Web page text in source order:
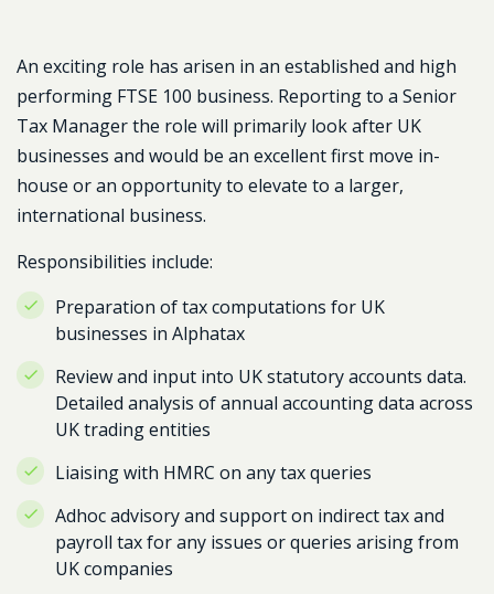
An exciting role has arisen in an established and high
performing FTSE 100 business. Reporting to a Senior
Tax Manager the role will primarily look after UK
businesses and would be an excellent first move in-
house or an opportunity to elevate to a larger,
international business.
Responsibilities include:
Preparation of tax computations for UK
businesses in Alphatax
Review and input into UK statutory accounts data.
Detailed analysis of annual accounting data across
UK trading entities
Liaising with HMRC on any tax queries
Adhoc advisory and support on indirect tax and
payroll tax for any issues or queries arising from
UK companies